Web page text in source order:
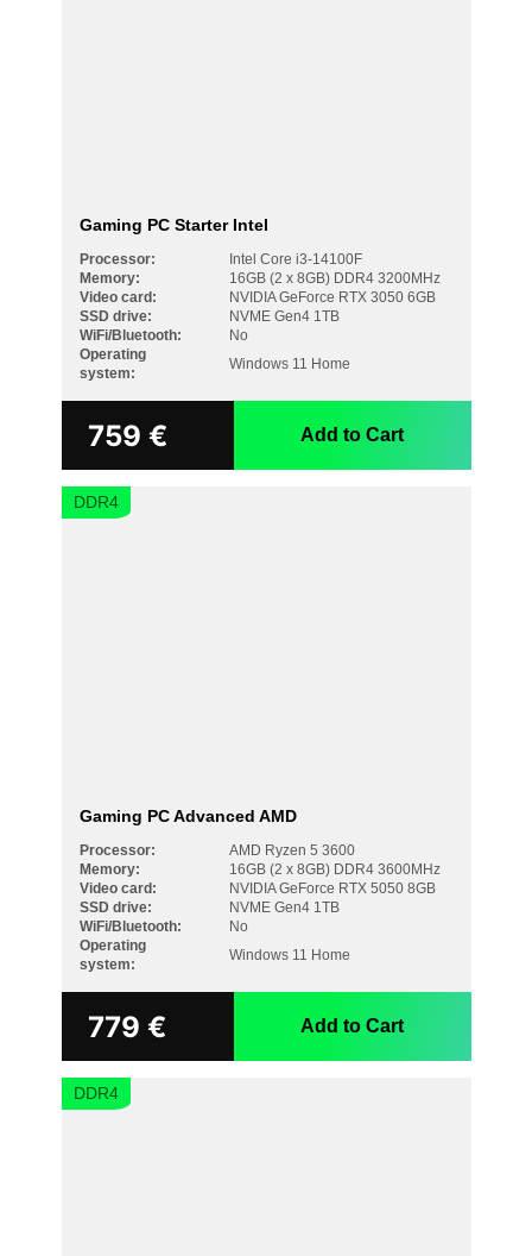
NVME Gen4 500GB
NVME Gen4 500GB + 1TB
WIFI/BLUETOOTH
No
Yes
Gaming PC Starter Intel
Processor:
Intel Core i3-14100F
Memory:
16GB (2 x 8GB) DDR4 3200MHz
Video card:
NVIDIA GeForce RTX 3050 6GB
SSD drive:
NVME Gen4 1TB
WiFi/Bluetooth:
No
Operating
system:
Windows 11 Home
759 € Add to Cart
DDR4
Gaming PC Advanced AMD
Processor:
AMD Ryzen 5 3600
Memory:
16GB (2 x 8GB) DDR4 3600MHz
Video card:
NVIDIA GeForce RTX 5050 8GB
SSD drive:
NVME Gen4 1TB
WiFi/Bluetooth:
No
Operating
system:
Windows 11 Home
779 € Add to Cart
DDR4